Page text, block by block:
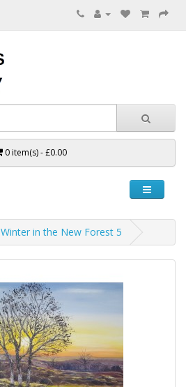
0 item(s) - £0.00
Winter in the New Forest 5